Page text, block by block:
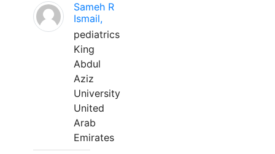
Sameh R
Ismail,
pediatrics
King
Abdul
Aziz
University
United
Arab
Emirates